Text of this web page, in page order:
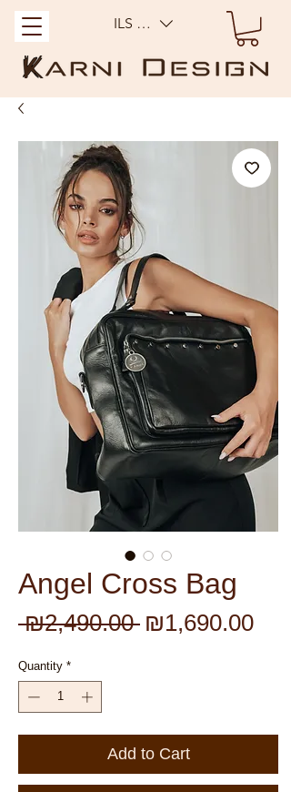
ILS (₪)
Angel Cross Bag
₪2,490.00 Regular
₪1,690.00Sale
Quantity *
Add to Cart